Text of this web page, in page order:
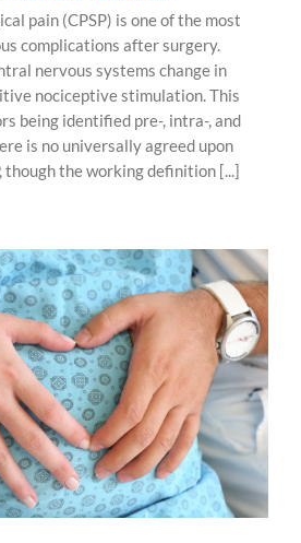
pain (CPSP) is one of the most
complications after surgery.
nervous systems change in
nociceptive stimulation. This
being identified pre-, intra-, and
is no universally agreed upon
though the working definition [...]